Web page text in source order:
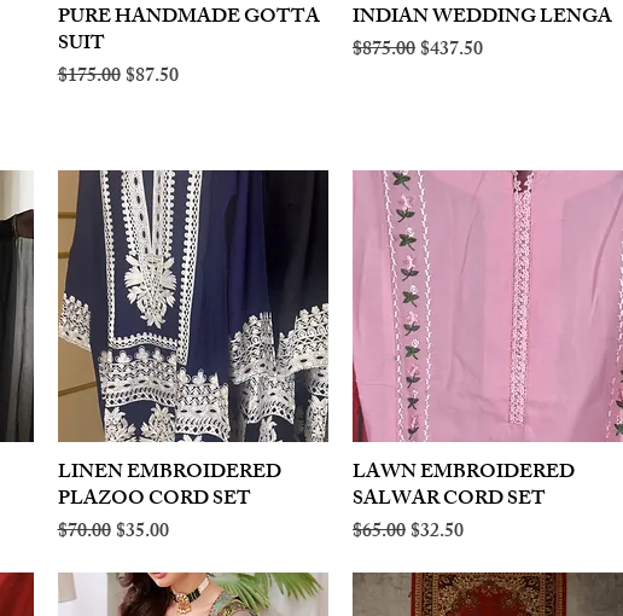
Quick View
PURE HANDMADE GOTTA
SUIT
Regular Price
$175.00Sale Price
$87.50
Quick View
INDIAN WEDDING LENGA
Regular Price
$875.00Sale Price
$437.50
Quick View
LINEN EMBROIDERED
PLAZOO CORD SET
Regular Price
$70.00Sale Price
$35.00
Quick View
LAWN EMBROIDERED
SALWAR CORD SET
Regular Price
$65.00Sale Price
$32.50